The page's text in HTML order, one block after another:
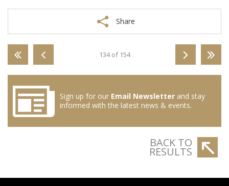
Share
134 of 154
Sign up for our Email Newsletter and stay
informed with the latest news & events.
BACK TO
RESULTS